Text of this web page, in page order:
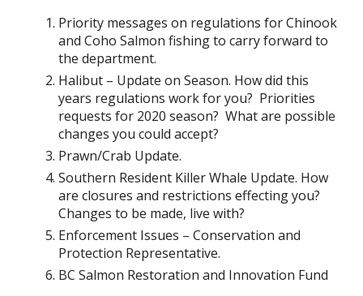
Priority messages on regulations for Chinook
and Coho Salmon fishing to carry forward to
the department.
Halibut – Update on Season. How did this
years regulations work for you? Priorities
requests for 2020 season? What are possible
changes you could accept?
Prawn/Crab Update.
Southern Resident Killer Whale Update. How
are closures and restrictions effecting you?
Changes to be made, live with?
Enforcement Issues – Conservation and
Protection Representative.
BC Salmon Restoration and Innovation Fund